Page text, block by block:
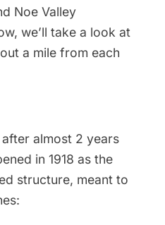
Noe Valley
we’ll take a look at
a mile from each
almost 2 years
in 1918 as the
structure, meant to